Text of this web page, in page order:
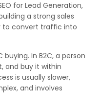
for Lead Generation,
a strong sales
to convert traffic into
In B2C, a person
and buy it within
is usually slower,
and involves